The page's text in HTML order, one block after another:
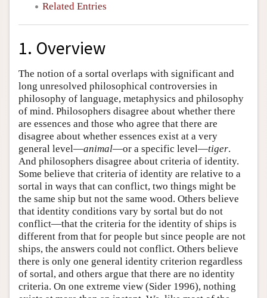
Related Entries
1. Overview
The notion of a sortal overlaps with significant and
long unresolved philosophical controversies in
philosophy of language, metaphysics and philosophy
of mind. Philosophers disagree about whether there
are essences and those who agree that there are
disagree about whether essences exist at a very
general level—animal—or a specific level—tiger.
And philosophers disagree about criteria of identity.
Some believe that criteria of identity are relative to a
sortal in ways that can conflict, two things might be
the same ship but not the same wood. Others believe
that identity conditions vary by sortal but do not
conflict—that the criteria for the identity of ships is
different from that for people but since people are not
ships, the answers could not conflict. Others believe
there is only one general identity criterion regardless
of sortal, and others argue that there are no identity
criteria. On one extreme view (Sider 1996), nothing